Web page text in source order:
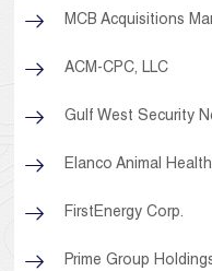
MCB Acquisitions
ACM-CPC, LLC
Gulf West Security
Elanco Animal
FirstEnergy Corp.
Prime Group